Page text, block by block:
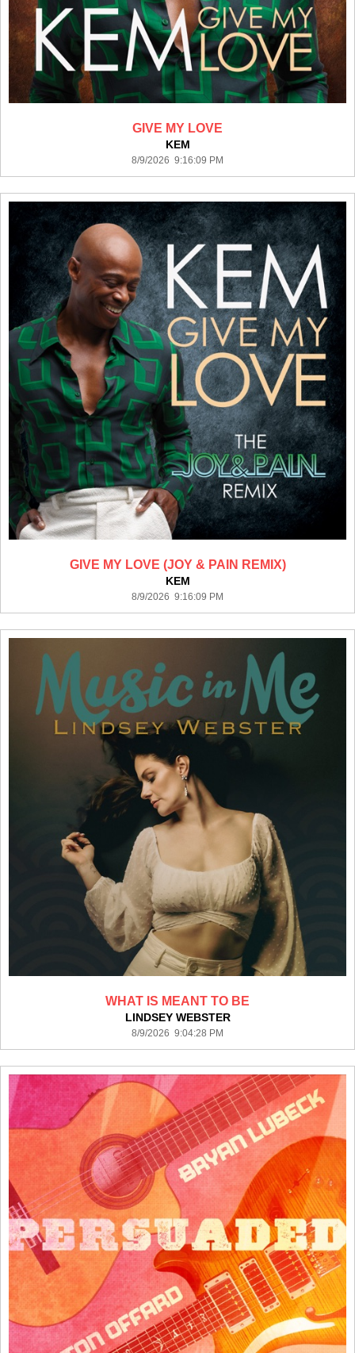
GIVE MY LOVE
KEM
8/9/2026 9:16:09 PM
GIVE MY LOVE (JOY & PAIN REMIX)
KEM
8/9/2026 9:16:09 PM
WHAT IS MEANT TO BE
LINDSEY WEBSTER
8/9/2026 9:04:28 PM